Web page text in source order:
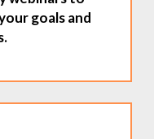
goals and